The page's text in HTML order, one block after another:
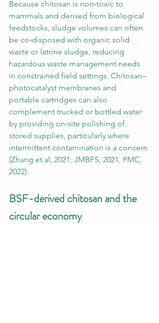
Because chitosan is non‑toxic to
mammals and derived from biological
feedstocks, sludge volumes can often
be co‑disposed with organic solid
waste or latrine sludge, reducing
hazardous waste management needs
in constrained field settings. Chitosan–
photocatalyst membranes and
portable cartridges can also
complement trucked or bottled water
by providing on‑site polishing of
stored supplies, particularly where
intermittent contamination is a concern
(Zhang et al, 2021, JMBFS, 2021, PMC,
2022).
BSF-derived chitosan and the
circular economy